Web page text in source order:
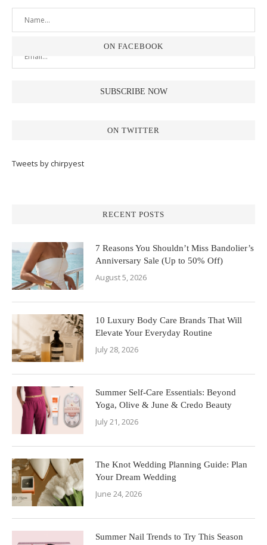
ON FACEBOOK
ON TWITTER
Tweets by chirpyest
RECENT POSTS
7 Reasons You Shouldn’t Miss Bandolier’s
Anniversary Sale (Up to 50% Off)
August 5, 2026
10 Luxury Body Care Brands That Will
Elevate Your Everyday Routine
July 28, 2026
Summer Self-Care Essentials: Beyond
Yoga, Olive & June & Credo Beauty
July 21, 2026
The Knot Wedding Planning Guide: Plan
Your Dream Wedding
June 24, 2026
Summer Nail Trends to Try This Season